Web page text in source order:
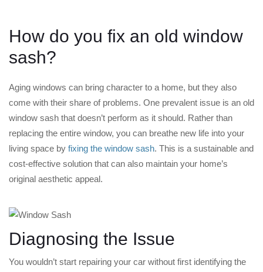
How do you fix an old window
sash?
Aging windows can bring character to a home, but they also
come with their share of problems. One prevalent issue is an old
window sash that doesn’t perform as it should. Rather than
replacing the entire window, you can breathe new life into your
living space by fixing the window sash. This is a sustainable and
cost-effective solution that can also maintain your home’s
original aesthetic appeal.
Diagnosing the Issue
You wouldn’t start repairing your car without first identifying the